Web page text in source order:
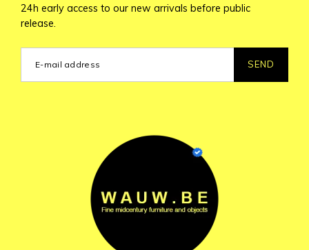
24h early access to our new arrivals before public
release.
SEND